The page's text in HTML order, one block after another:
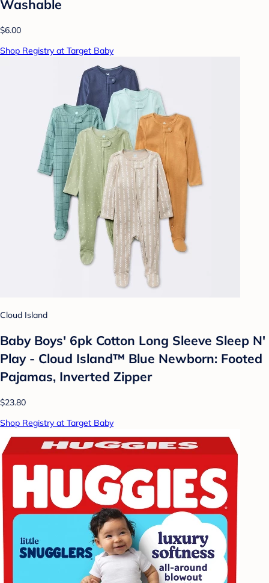
Washable
$6.00
Shop Registry at Target Baby
Cloud Island
Baby Boys' 6pk Cotton Long Sleeve Sleep N'
Play - Cloud Island™ Blue Newborn: Footed
Pajamas, Inverted Zipper
$23.80
Shop Registry at Target Baby